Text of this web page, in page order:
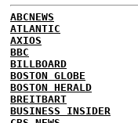
ABCNEWS
ATLANTIC
AXIOS
BBC
BILLBOARD
BOSTON GLOBE
BOSTON HERALD
BREITBART
BUSINESS INSIDER